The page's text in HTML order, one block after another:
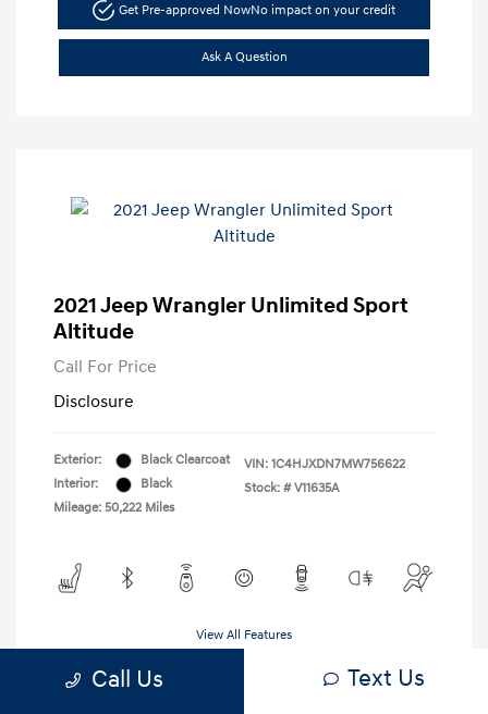
Get Pre-approved NowNo impact on your credit
Ask A Question
2021 Jeep Wrangler Unlimited Sport
Altitude
Call For Price
Disclosure
Exterior:
Black Clearcoat
Interior:
Black
Mileage: 50,222 Miles
VIN: 1C4HJXDN7MW756622
Stock: # V11635A
View All Features
Call Us Text Us